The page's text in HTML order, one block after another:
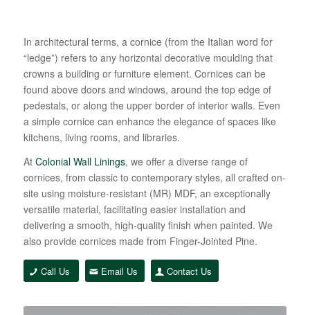
In architectural terms, a cornice (from the Italian word for
“ledge”) refers to any horizontal decorative moulding that
crowns a building or furniture element. Cornices can be
found above doors and windows, around the top edge of
pedestals, or along the upper border of interior walls. Even
a simple cornice can enhance the elegance of spaces like
kitchens, living rooms, and libraries.
At Colonial Wall Linings, we offer a diverse range of
cornices, from classic to contemporary styles, all crafted on-
site using moisture-resistant (MR) MDF, an exceptionally
versatile material, facilitating easier installation and
delivering a smooth, high-quality finish when painted. We
also provide cornices made from Finger-Jointed Pine.
Call Us Email Us Contact Us